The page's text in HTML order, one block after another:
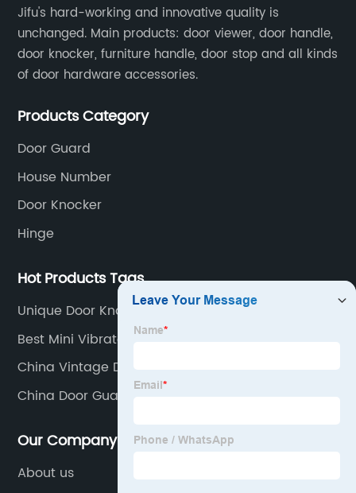
Jifu's hard-working and innovative quality is
unchanged. Main products: door viewer, door handle,
door knocker, furniture handle, door stop and all kinds
of door hardware accessories.
Products Category
Door Guard
House Number
Door Knocker
Hinge
Hot Products Tags
Unique Door Knockers
Best Mini Vibrator Supplier
China Vintage Door Knocker Suppliers
China Door Guards Manufacturer
Our Company
About us